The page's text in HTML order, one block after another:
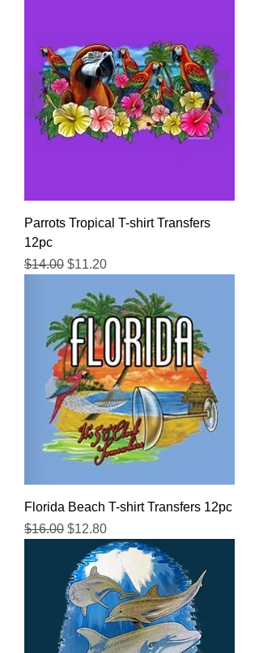
Parrots Tropical T-shirt Transfers
12pc
Regular Price
$14.00 Sale Price
$11.20
Florida Beach T-shirt Transfers 12pc
Regular Price
$16.00 Sale Price
$12.80